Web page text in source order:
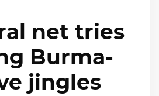
net tries
Burma-
jingles